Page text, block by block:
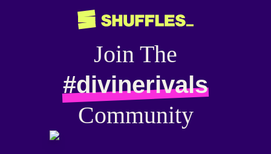
Join The
#divinerivals
Community